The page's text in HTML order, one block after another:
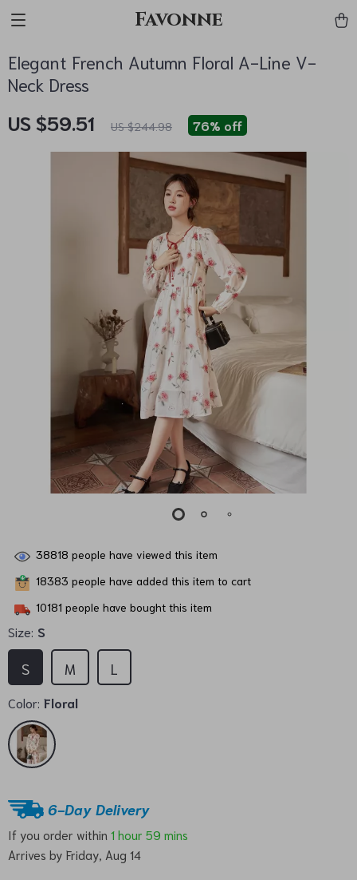
Favonne
Elegant French Autumn Floral A-Line V-
Neck Dress
US $59.51 US $244.98 76% off
38818 people have viewed this item
18383 people have added this item to cart
10181 people have bought this item
Size: S
S L
M
Color: Floral
6-Day Delivery
If you order within 1 hour 59 mins
Arrives by Friday, Aug 14